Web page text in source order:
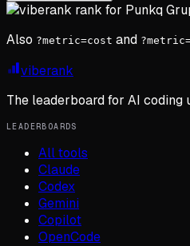
Also ?metric=cost and
viberank
The leaderboard for AI coding
LEADERBOARDS
All tools
Claude
Codex
Gemini
Copilot
OpenCode